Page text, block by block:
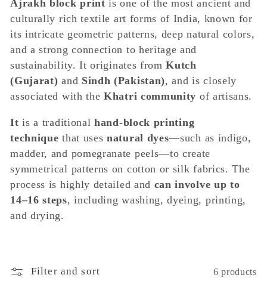
e
c
t
i
o
n
:
Ajrakh block print is one of the most ancient and
culturally rich textile art forms of India, known for
its intricate geometric patterns, deep natural colors,
and a strong connection to heritage and
sustainability. It originates from Kutch
(Gujarat) and Sindh (Pakistan), and is closely
associated with the Khatri community of artisans.
It is a traditional hand-block printing
technique that uses natural dyes—such as indigo,
madder, and pomegranate peels—to create
symmetrical patterns on cotton or silk fabrics. The
process is highly detailed and can involve up to
14–16 steps, including washing, dyeing, printing,
and drying.
Filter and sort 6 products